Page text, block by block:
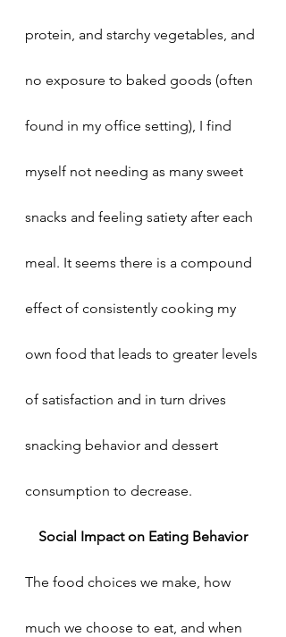
protein, and starchy vegetables, and
no exposure to baked goods (often
found in my office setting), I find
myself not needing as many sweet
snacks and feeling satiety after each
meal. It seems there is a compound
effect of consistently cooking my
own food that leads to greater levels
of satisfaction and in turn drives
snacking behavior and dessert
consumption to decrease.
Social Impact on Eating Behavior
The food choices we make, how
much we choose to eat, and when